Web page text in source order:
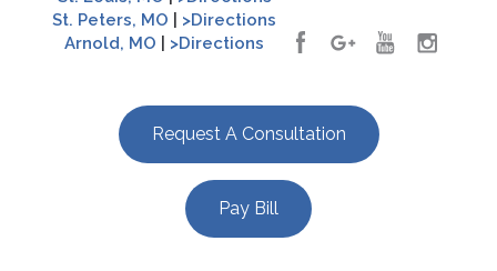
St. Peters, MO
>Directions
Arnold, MO
>Directions
Request A Consultation
Pay Bill